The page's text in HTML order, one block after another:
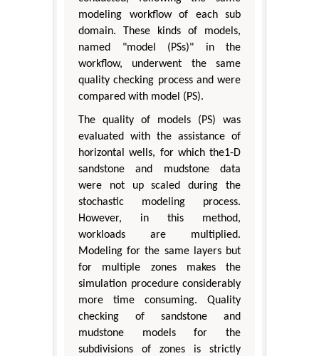
modeling workflow of each sub
domain. These kinds of models,
named "model (PSs)" in the
workflow, underwent the same
quality checking process and were
compared with model (PS).
The quality of models (PS) was
evaluated with the assistance of
horizontal wells, for which the1-D
sandstone and mudstone data
were not up scaled during the
stochastic modeling process.
However, in this method,
workloads are multiplied.
Modeling for the same layers but
for multiple zones makes the
simulation procedure considerably
more time consuming. Quality
checking of sandstone and
mudstone models for the
subdivisions of zones is strictly